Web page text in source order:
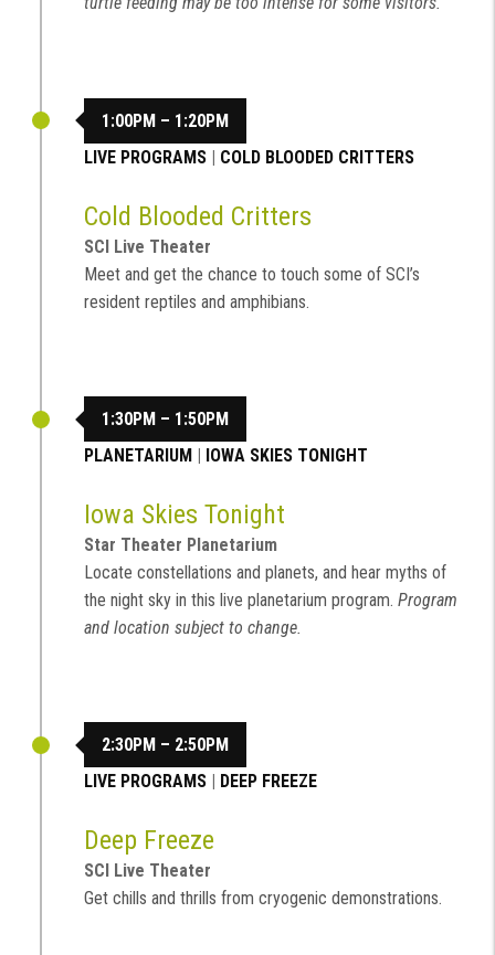
1:00PM – 1:20PM
LIVE PROGRAMS | COLD BLOODED CRITTERS
Cold Blooded Critters
SCI Live Theater
Meet and get the chance to touch some of SCI’s
resident reptiles and amphibians.
1:30PM – 1:50PM
PLANETARIUM | IOWA SKIES TONIGHT
Iowa Skies Tonight
Star Theater Planetarium
Locate constellations and planets, and hear myths of
the night sky in this live planetarium program. Program
and location subject to change.
2:30PM – 2:50PM
LIVE PROGRAMS
DEEP FREEZE
Deep Freeze
SCI Live Theater
Get chills and thrills from cryogenic demonstrations.